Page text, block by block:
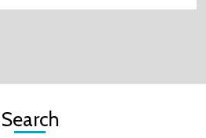
Search